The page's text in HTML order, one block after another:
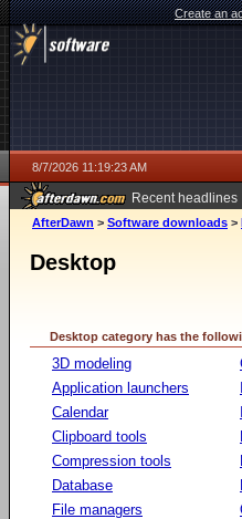
Create an
8/7/2026 11:19:23 AM
Recent headlines
ago
AfterDawn > Software downloads >
Desktop
Desktop category has the
3D modeling
Application launchers
Calendar
Clipboard tools
Compression tools
Database
File managers